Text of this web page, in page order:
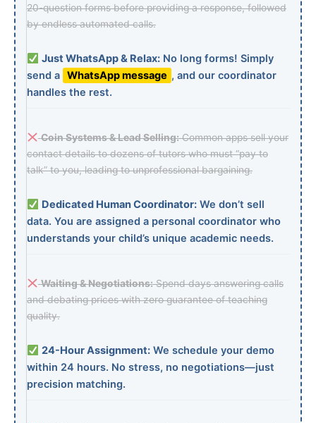
20-question forms before providing a response, followed
by endless automated calls.
Just WhatsApp & Relax:No long forms! Simply
send a WhatsApp message , and our coordinator
handles the rest.
Coin Systems & Lead Selling:Common apps sell your
contact details to dozens of tutors who must “pay to
talk” to you, leading to unprofessional bargaining.
Dedicated Human Coordinator:We don’t sell
data. You are assigned a personal coordinator who
understands your child’s unique academic needs.
Waiting & Negotiations:Spend days answering calls
and debating prices with zero guarantee of teaching
quality.
24-Hour Assignment:We schedule your demo
within 24 hours. No stress, no negotiations—just
precision matching.